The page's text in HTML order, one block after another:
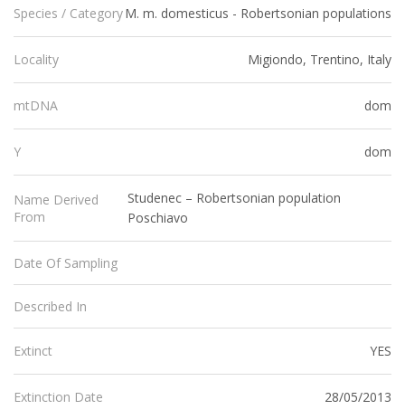
Species / CategoryM. m. domesticus - Robertsonian populations
Locality Migiondo, Trentino, Italy
mtDNA dom
Y dom
Name Derived
From
Studenec – Robertsonian population
Poschiavo
Date Of Sampling
Described In
Extinct YES
Extinction Date 28/05/2013